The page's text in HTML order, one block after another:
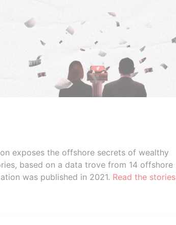
exposes the offshore secrets of wealthy
based on a data trove from 14 offshore
was published in 2021. Read the stories